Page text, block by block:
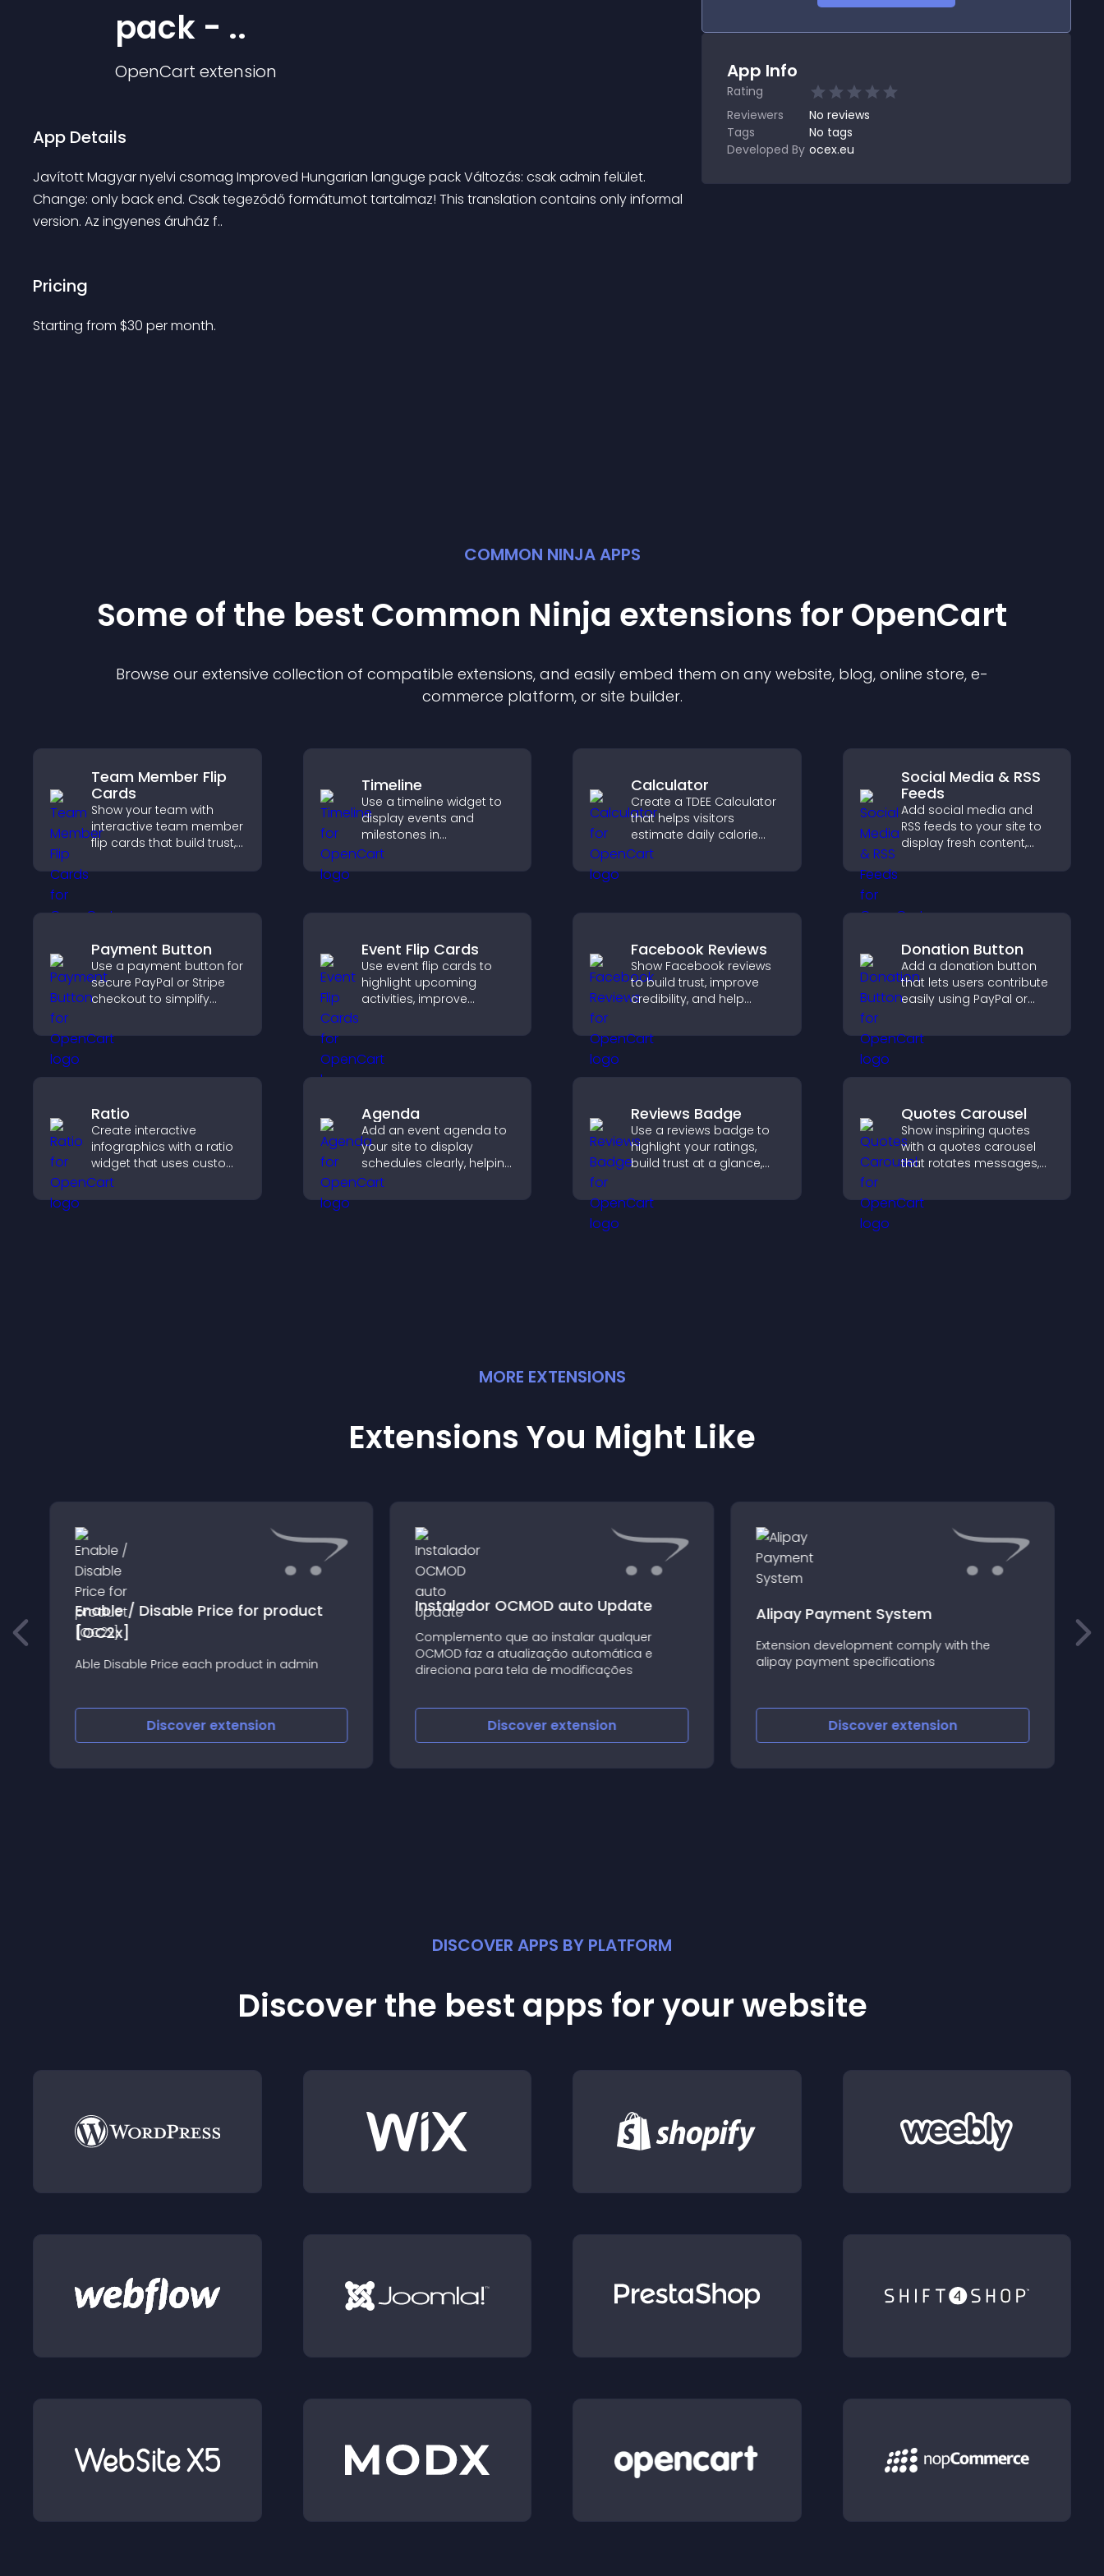
pack - ..
OpenCart extension
App Details
Javított Magyar nyelvi csomag Improved Hungarian languge pack Változás: csak admin felület.
Change: only back end. Csak tegeződő formátumot tartalmaz! This translation contains only informal
version. Az ingyenes áruház f..
Pricing
Starting from $30 per month.
App Info
Rating
Reviewers
No reviews
Tags
No tags
Developed By ocex.eu
COMMON NINJA APPS
Some of the best Common Ninja extensions for OpenCart
Browse our extensive collection of compatible extensions, and easily embed them on any website, blog, online store, e-
commerce platform, or site builder.
Team Member Flip
Cards
Show your team with
interactive team member
flip cards that build trust,
and help visitors connect
your brand.
Timeline
Use a timeline widget to
display events and
milestones in
chronological order with
images and text so
Calculator
Create a TDEE Calculator
that helps visitors
estimate daily calorie
needs and make
informed decisions.
Social Media & RSS
Feeds
Add social media and
RSS feeds to your site to
display fresh content,
presence, and keep
time updates.
Payment Button
Use a payment button for
secure PayPal or Stripe
checkout to simplify
help increase sales.
Event Flip Cards
Use event flip cards to
highlight upcoming
activities, improve
discover events that
engagement.
Facebook Reviews
Show Facebook reviews
to build trust, improve
credibility, and help
purchase decisions that
support higher sales.
Donation Button
Add a donation button
that lets users contribute
easily using PayPal or
directly from your site.
Ratio
Create interactive
infographics with a ratio
widget that uses custom
icons, dynamic tooltips,
and clear visuals to help
Agenda
Add an event agenda to
your site to display
schedules clearly, helping
users understand timing
and plan their
Reviews Badge
Use a reviews badge to
highlight your ratings,
build trust at a glance,
help increase
conversions across your
Quotes Carousel
Show inspiring quotes
with a quotes carousel
that rotates messages,
keeps visitors engaged.
MORE EXTENSIONS
Extensions You Might Like
Enable / Disable Price for product
[OC2x]
Able Disable Price each product in admin
Discoverextension
Instalador OCMOD auto Update
Complemento que ao instalar qualquer
OCMOD faz a atualização automática e
direciona para tela de modificações
Discoverextension
Alipay Payment System
Extension development comply with the
alipay payment specifications
Discoverextension
DISCOVER APPS BY PLATFORM
Discover the best apps for your website